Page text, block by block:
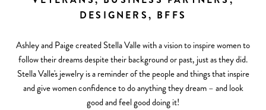
DESIGNERS, BFFS
Ashley and Paige created Stella Valle with a vision to inspire women to
follow their dreams despite their background or past, just as they did.
Stella Valle's jewelry is a reminder of the people and things that inspire
and give women confidence to do anything they dream – and look
good and feel good doing it!